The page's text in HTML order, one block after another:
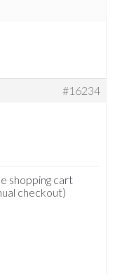
#16234
shopping cart
checkout)